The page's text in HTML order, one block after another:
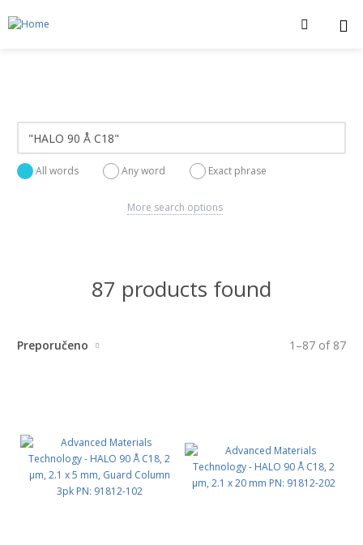
All words Any word Exact phrase
More search options
87 products found
1 –87 of 87
Preporučeno